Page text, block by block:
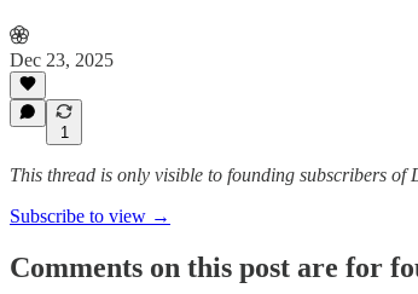
Dec 23, 2025
1
This thread is only visible to founding subscribers of
Subscribe to view →
Comments on this post are for